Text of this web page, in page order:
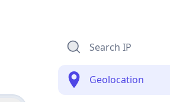
Search IP
Geolocation